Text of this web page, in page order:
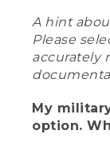
A hint
Please
accurately
My
option.